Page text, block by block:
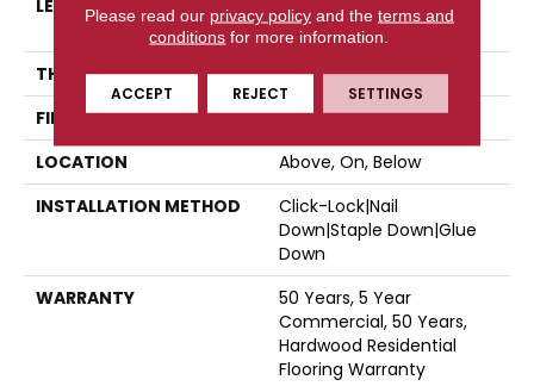
LENGTH
Random Lengths Up To
47.24"
THICKNESS
3/8"
FINISH COATING
UV Aluminum Oxide
LOCATION
Above, On, Below
INSTALLATION METHOD
Click-Lock|Nail
Down|Staple Down|Glue
Down
WARRANTY
50 Years, 5 Year
Commercial, 50 Years,
Hardwood Residential
Flooring Warranty
Please read our privacy policyand the terms and
conditions for more information.
ACCEPT REJECT SETTINGS